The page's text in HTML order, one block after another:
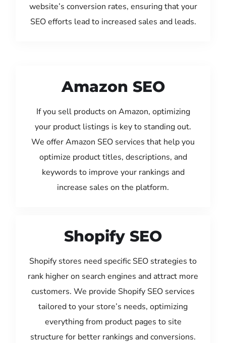
website’s conversion rates, ensuring that your
SEO efforts lead to increased sales and leads.
Amazon SEO
If you sell products on Amazon, optimizing
your product listings is key to standing out.
We offer Amazon SEO services that help you
optimize product titles, descriptions, and
keywords to improve your rankings and
increase sales on the platform.
Shopify SEO
Shopify stores need specific SEO strategies to
rank higher on search engines and attract more
customers. We provide Shopify SEO services
tailored to your store’s needs, optimizing
everything from product pages to site
structure for better rankings and conversions.